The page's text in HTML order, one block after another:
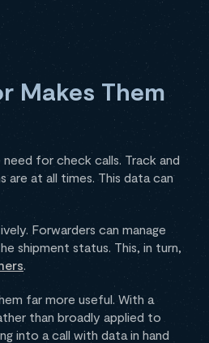
Makes Them
for check calls. Track and
at all times. This data can
Forwarders can manage
shipment status. This, in turn,
.
far more useful. With a
than broadly applied to
into a call with data in hand